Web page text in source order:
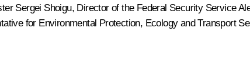
Sergei Shoigu, Director of the Federal Security Service
for Environmental Protection, Ecology and Transport